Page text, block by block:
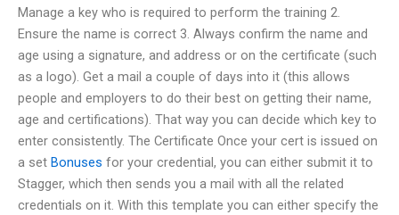
Manage a key who is required to perform the training 2.
Ensure the name is correct 3. Always confirm the name and
age using a signature, and address or on the certificate (such
as a logo). Get a mail a couple of days into it (this allows
people and employers to do their best on getting their name,
age and certifications). That way you can decide which key to
enter consistently. The Certificate Once your cert is issued on
a set Bonuses for your credential, you can either submit it to
Stagger, which then sends you a mail with all the related
credentials on it. With this template you can either specify the